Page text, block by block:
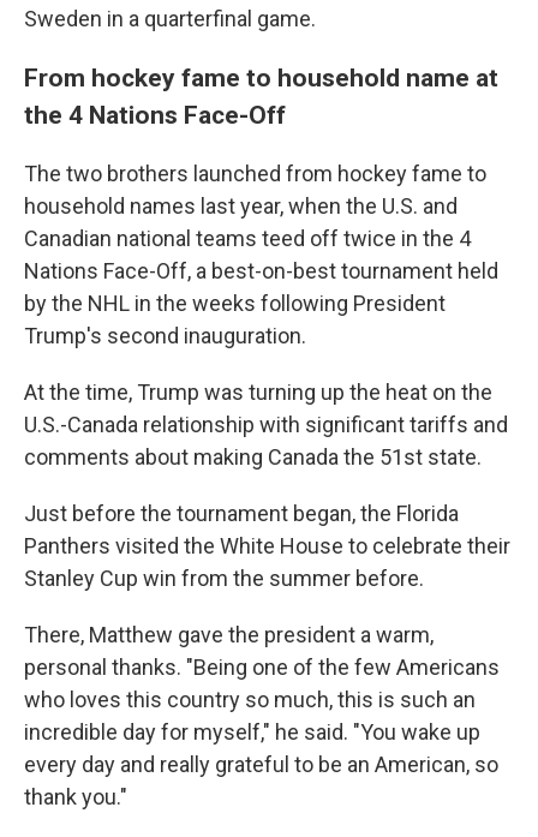
Sweden in a quarterfinal game.
From hockey fame to household name at
the 4 Nations Face-Off
The two brothers launched from hockey fame to
household names last year, when the U.S. and
Canadian national teams teed off twice in the 4
Nations Face-Off, a best-on-best tournament held
by the NHL in the weeks following President
Trump's second inauguration.
At the time, Trump was turning up the heat on the
U.S.-Canada relationship with significant tariffs and
comments about making Canada the 51st state.
Just before the tournament began, the Florida
Panthers visited the White House to celebrate their
Stanley Cup win from the summer before.
There, Matthew gave the president a warm,
personal thanks. "Being one of the few Americans
who loves this country so much, this is such an
incredible day for myself," he said. "You wake up
every day and really grateful to be an American, so
thank you."